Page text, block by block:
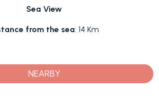
Sea View
from the sea: 14 Km
NEARBY